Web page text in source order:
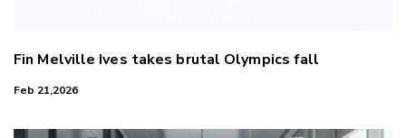
Fin Melville Ives takes brutal Olympics fall
Feb 21,2026